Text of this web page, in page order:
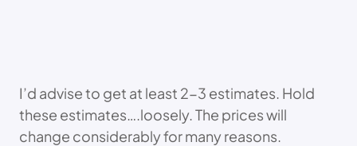
I’d advise to get at least 2-3 estimates. Hold
these estimates….loosely. The prices will
change considerably for many reasons.